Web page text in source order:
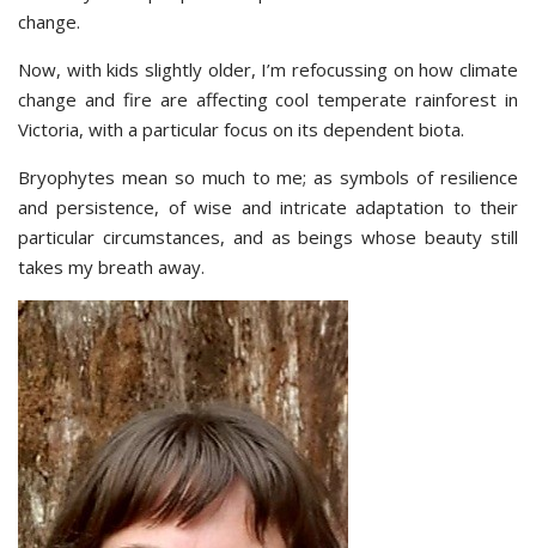
change.
Now, with kids slightly older, I’m refocussing on how climate
change and fire are affecting cool temperate rainforest in
Victoria, with a particular focus on its dependent biota.
Bryophytes mean so much to me; as symbols of resilience
and persistence, of wise and intricate adaptation to their
particular circumstances, and as beings whose beauty still
takes my breath away.